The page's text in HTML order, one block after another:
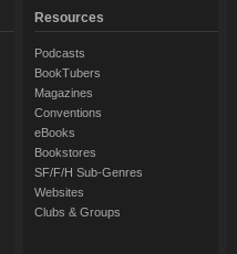
Resources
Podcasts
BookTubers
Magazines
Conventions
eBooks
Bookstores
SF/F/H Sub-Genres
Websites
Clubs & Groups